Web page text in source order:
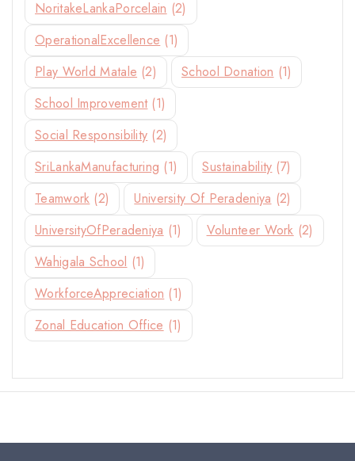
NoritakeLankaPorcelain (2)
OperationalExcellence (1)
Play World Matale (2) School Donation (1)
School Improvement (1)
Social Responsibility (2)
SriLankaManufacturing (1) Sustainability (7)
Teamwork (2) University Of Peradeniya (2)
UniversityOfPeradeniya (1) Volunteer Work (2)
Wahigala School (1)
WorkforceAppreciation (1)
Zonal Education Office (1)